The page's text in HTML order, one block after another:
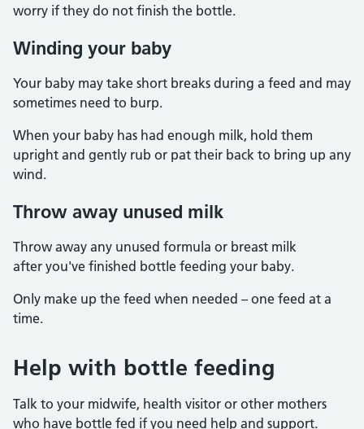
worry if they do not finish the bottle.
Winding your baby
Your baby may take short breaks during a feed and may
sometimes need to burp.
When your baby has had enough milk, hold them
upright and gently rub or pat their back to bring up any
wind.
Throw away unused milk
Throw away any unused formula or breast milk
after you've finished bottle feeding your baby.
Only make up the feed when needed – one feed at a
time.
Help with bottle feeding
Talk to your midwife, health visitor or other mothers
who have bottle fed if you need help and support.